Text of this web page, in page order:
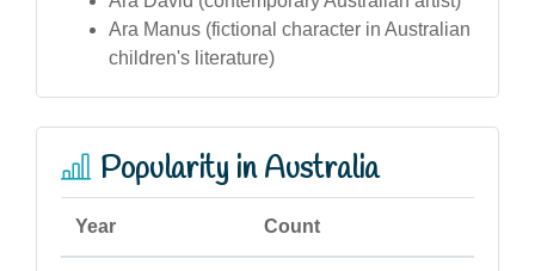
Ara Manus (fictional character in Australian
children's literature)
Popularity in Australia
Year Count